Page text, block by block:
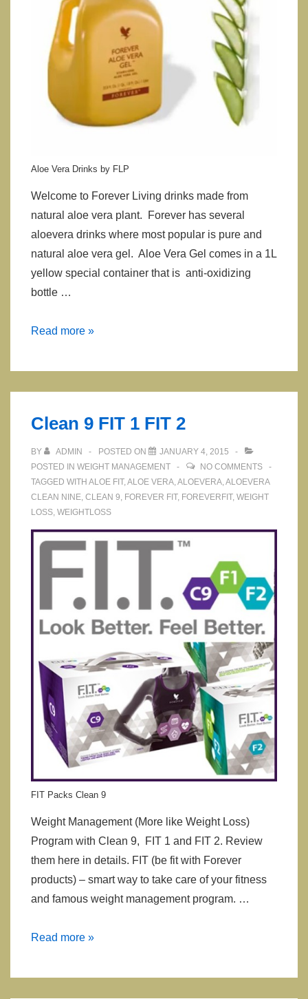
Aloe Vera Drinks by FLP
Welcome to Forever Living drinks made from
natural aloe vera plant. Forever has several
aloevera drinks where most popular is pure and
natural aloe vera gel. Aloe Vera Gel comes in a 1L
yellow special container that is anti-oxidizing
bottle …
Aloe
Drinks
Read more »
Clean 9 FIT 1 FIT 2
BY ADMIN POSTED ON
JANUARY 4, 2015
POSTED IN WEIGHT MANAGEMENT
NO COMMENTS
TAGGED WITH ALOE FIT,ALOE VERA,ALOEVERA,ALOEVERA
CLEAN NINE, CLEAN 9, FOREVER FIT, FOREVERFIT, WEIGHT
LOSS, WEIGHTLOSS
FIT Packs Clean 9
Weight Management (More like Weight Loss)
Program with Clean 9, FIT 1 and FIT 2. Review
them here in details. FIT (be fit with Forever
products) – smart way to take care of your fitness
and famous weight management program. …
Clean
FIT
Read more »